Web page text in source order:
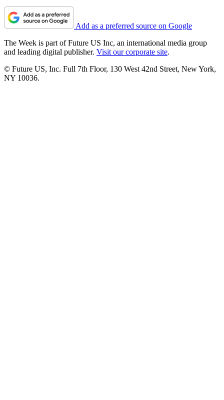
Add as a preferred source on Google
The Week is part of Future US Inc, an international media group
and leading digital publisher. Visit our corporate site.
© Future US, Inc. Full 7th Floor, 130 West 42nd Street, New York,
NY 10036.